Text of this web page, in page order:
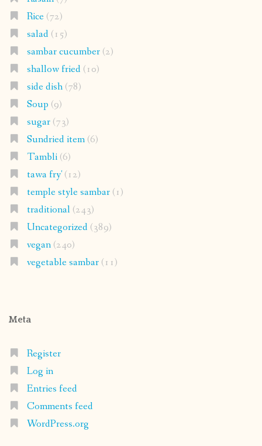
Rice(72)
salad(15)
sambar cucumber(2)
shallow fried(10)
side dish(78)
Soup (9)
sugar(73)
Sundried item(6)
Tambli(6)
tawa fry'(12)
temple style sambar(1)
traditional(243)
Uncategorized(389)
vegan(240)
vegetable sambar(11)
Meta
Register
Log in
Entries feed
Comments feed
WordPress.org